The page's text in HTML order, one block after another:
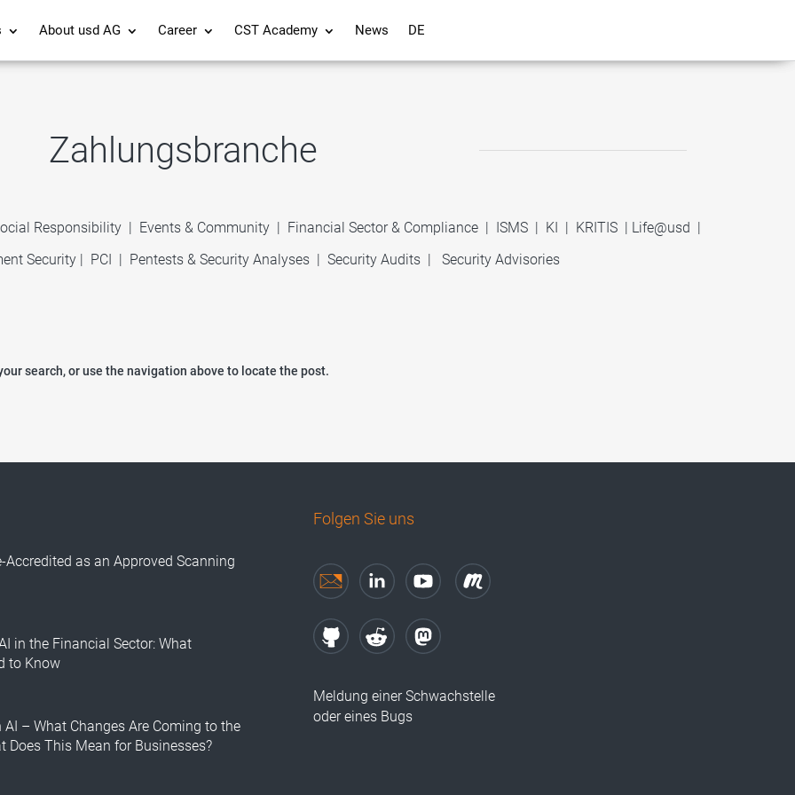
About usd AG Career CST Academy News DE
Zahlungsbranche
Responsibility | Events & Community | Financial Sector & Compliance | ISMS | KI | KRITIS | Life@usd |
Security | PCI | Pentests & Security Analyses |Security Audits |Security Advisories
search, or use the navigation above to locate the post.
Accredited as an Approved Scanning
in the Financial Sector: What
to Know
– What Changes Are Coming to the
Does This Mean for Businesses?
Folgen Sie uns
Meldung einer Schwachstelle
oder eines Bugs